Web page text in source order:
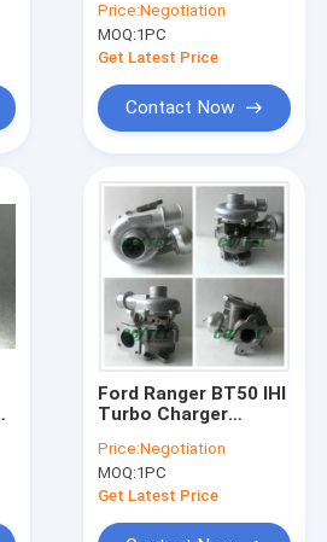
turbocharger Fit For
Ford Ranger 2004
NGD3.0 162HP
Price:Negotiation
MOQ:1PC
Get Latest Price
Contact Now
Ford Ranger BT50 IHI
Turbo Charger
BT-50 VHD20011
03051M WE01
Price:Negotiation
MOQ:1PC
Get Latest Price